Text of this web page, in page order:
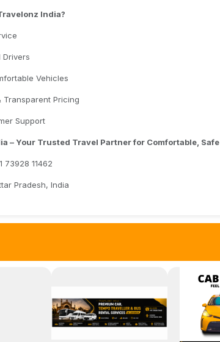
India?
Drivers
Vehicles
Transparent Pricing
Support
– Your Trusted Travel Partner for Comfortable,
73928 11462
Pradesh, India